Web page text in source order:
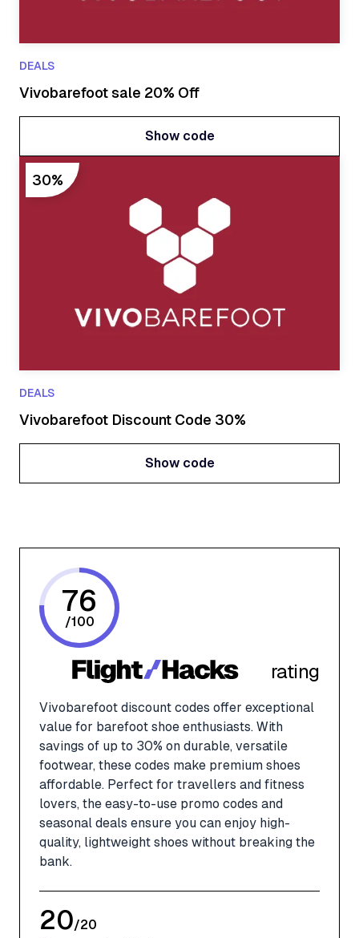
DEALS
Vivobarefoot sale 20% Off
Show code
30%
DEALS
Vivobarefoot Discount Code 30%
Show code
rating
Vivobarefoot discount codes offer exceptional
value for barefoot shoe enthusiasts. With
savings of up to 30% on durable, versatile
footwear, these codes make premium shoes
affordable. Perfect for travellers and fitness
lovers, the easy-to-use promo codes and
seasonal deals ensure you can enjoy high-
quality, lightweight shoes without breaking the
bank.
76
/100
20/20